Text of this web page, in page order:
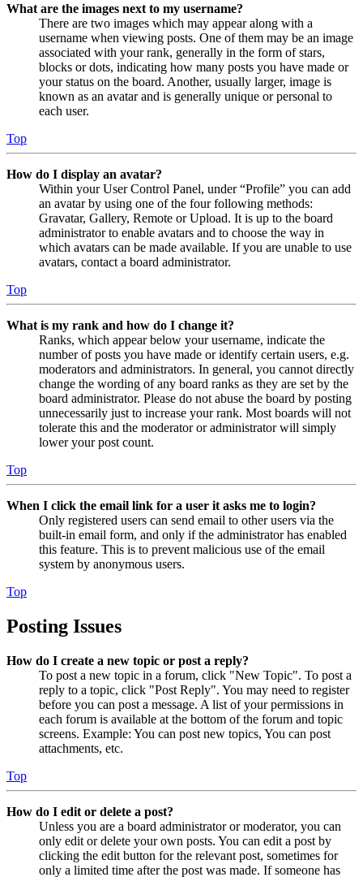
What are the images next to my username?
There are two images which may appear along with a
username when viewing posts. One of them may be an image
associated with your rank, generally in the form of stars,
blocks or dots, indicating how many posts you have made or
your status on the board. Another, usually larger, image is
known as an avatar and is generally unique or personal to
each user.
Top
How do I display an avatar?
Within your User Control Panel, under “Profile” you can add
an avatar by using one of the four following methods:
Gravatar, Gallery, Remote or Upload. It is up to the board
administrator to enable avatars and to choose the way in
which avatars can be made available. If you are unable to use
avatars, contact a board administrator.
Top
What is my rank and how do I change it?
Ranks, which appear below your username, indicate the
number of posts you have made or identify certain users, e.g.
moderators and administrators. In general, you cannot directly
change the wording of any board ranks as they are set by the
board administrator. Please do not abuse the board by posting
unnecessarily just to increase your rank. Most boards will not
tolerate this and the moderator or administrator will simply
lower your post count.
Top
When I click the email link for a user it asks me to login?
Only registered users can send email to other users via the
built-in email form, and only if the administrator has enabled
this feature. This is to prevent malicious use of the email
system by anonymous users.
Top
Posting Issues
How do I create a new topic or post a reply?
To post a new topic in a forum, click "New Topic". To post a
reply to a topic, click "Post Reply". You may need to register
before you can post a message. A list of your permissions in
each forum is available at the bottom of the forum and topic
screens. Example: You can post new topics, You can post
attachments, etc.
Top
How do I edit or delete a post?
Unless you are a board administrator or moderator, you can
only edit or delete your own posts. You can edit a post by
clicking the edit button for the relevant post, sometimes for
only a limited time after the post was made. If someone has